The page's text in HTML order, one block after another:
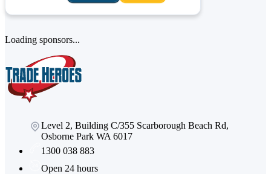
Loading sponsors...
Level 2, Building C/355 Scarborough Beach Rd,
Osborne Park WA 6017
1300 038 883
Open 24 hours